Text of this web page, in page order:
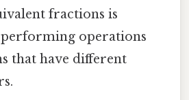
fractions is
performing operations
that have different